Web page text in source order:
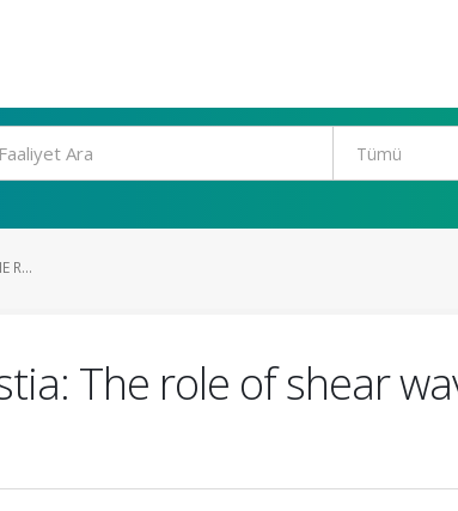
R...
The role of shear